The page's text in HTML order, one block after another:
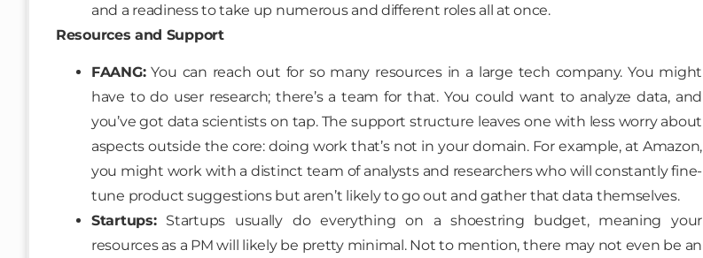
and a readiness to take up numerous and different roles all at once.
Resources and Support
FAANG:You can reach out for so many resources in a large tech company. You might
have to do user research; there’s a team for that. You could want to analyze data, and
you’ve got data scientists on tap. The support structure leaves one with less worry about
aspects outside the core: doing work that’s not in your domain. For example, at Amazon,
you might work with a distinct team of analysts and researchers who will constantly fine-
tune product suggestions but aren’t likely to go out and gather that data themselves.
Startups:Startups usually do everything on a shoestring budget, meaning your
resources as a PM will likely be pretty minimal. Not to mention, there may not even be an